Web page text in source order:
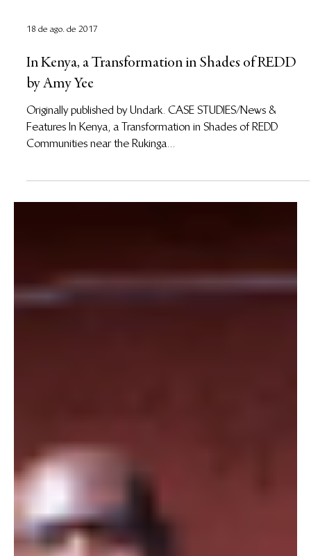
18 de ago. de 2017
by Amy Yee
Originally published by Undark. CASE STUDIES/News &